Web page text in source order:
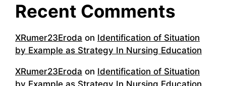
Recent Comments
XRumer23Eroda on Identification of Situation
by Example as Strategy In Nursing Education
XRumer23Eroda on Identification of Situation